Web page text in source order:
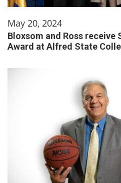
May 20, 2024
Bloxsom and Ross receive
Award at Alfred State